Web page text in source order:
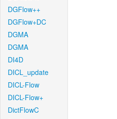
DGFlow++
DGFlow+DC
DGMA
DGMA
DI4D
DICL_update
DICL-Flow
DICL-Flow+
DictFlowC